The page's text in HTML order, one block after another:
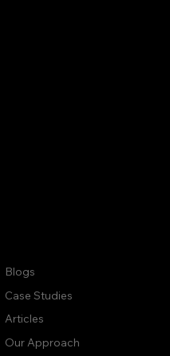
Blogs
Case Studies
Articles
Our Approach